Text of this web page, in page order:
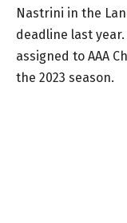
Nastrini in the
deadline last
assigned to AAA
the 2023 season.